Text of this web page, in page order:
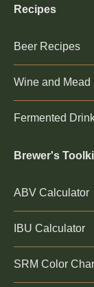
Recipes
Beer Recipes
Wine and Mead
Fermented
Brewer's
ABV Calculator
IBU Calculator
SRM Color